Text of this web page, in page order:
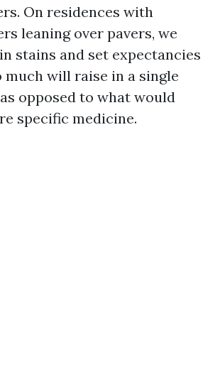
On residences with
leaning over pavers, we
stains and set expectancies
much will raise in a single
opposed to what would
specific medicine.